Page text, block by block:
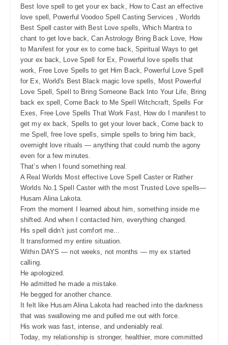
Best love spell to get your ex back, How to Cast an effective
love spell, Powerful Voodoo Spell Casting Services , Worlds
Best Spell caster with Best Love spells, Which Mantra to
chant to get love back, Can Astrology Bring Back Love, How
to Manifest for your ex to come back, Spiritual Ways to get
your ex back, Love Spell for Ex, Powerful love spells that
work, Free Love Spells to get Him Back, Powerful Love Spell
for Ex, World's Best Black magic love spells, Most Powerful
Love Spell, Spell to Bring Someone Back Into Your Life, Bring
back ex spell, Come Back to Me Spell Witchcraft, Spells For
Exes, Free Love Spells That Work Fast, How do I manifest to
get my ex back, Spells to get your lover back, Come back to
me Spell, free love spells, simple spells to bring him back,
overnight love rituals — anything that could numb the agony
even for a few minutes.
That’s when I found something real.
A Real Worlds Most effective Love Spell Caster or Rather
Worlds No.1 Spell Caster with the most Trusted Love spells—
Husam Alina Lakota.
From the moment I learned about him, something inside me
shifted. And when I contacted him, everything changed.
His spell didn’t just comfort me...
It transformed my entire situation.
Within DAYS — not weeks, not months — my ex started
calling.
He apologized.
He admitted he made a mistake.
He begged for another chance.
It felt like Husam Alina Lakota had reached into the darkness
that was swallowing me and pulled me out with force.
His work was fast, intense, and undeniably real.
Today, my relationship is stronger, healthier, more committed